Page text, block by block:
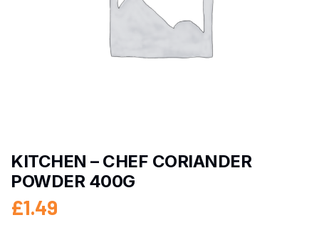
KITCHEN – CHEF CORIANDER
POWDER 400G
£1.49